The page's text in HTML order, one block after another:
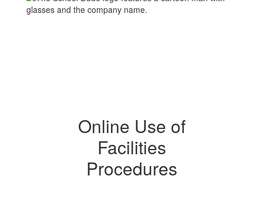
Online Use of
Facilities
Procedures